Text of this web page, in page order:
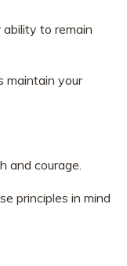
to remain
maintain your
and courage.
principles in mind